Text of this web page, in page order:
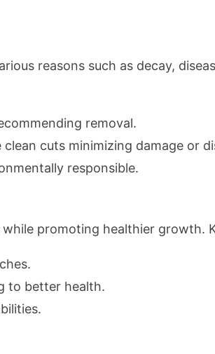
reasons such as decay,
removal.
cuts minimizing damage or
responsible.
promoting healthier growth.
to better health.